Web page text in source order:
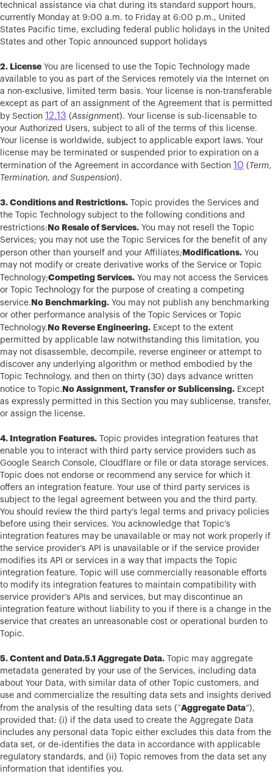
technical assistance via chat during its standard support hours,
currently Monday at 9:00 a.m. to Friday at 6:00 p.m., United
States Pacific time, excluding federal public holidays in the United
States and other Topic announced support holidays
2. License You are licensed to use the Topic Technology made
available to you as part of the Services remotely via the Internet on
a non-exclusive, limited term basis. Your license is non-transferable
except as part of an assignment of the Agreement that is permitted
by Section 12.13 (Assignment). Your license is sub-licensable to
your Authorized Users, subject to all of the terms of this license.
Your license is worldwide, subject to applicable export laws. Your
license may be terminated or suspended prior to expiration on a
termination of the Agreement in accordance with Section 10 ( Term,
Termination, and Suspension).
3. Conditions and Restrictions. Topic provides the Services and
the Topic Technology subject to the following conditions and
restrictions: No Resale of Services. You may not resell the Topic
Services; you may not use the Topic Services for the benefit of any
person other than yourself and your Affiliates; Modifications. You
may not modify or create derivative works of the Service or Topic
Technology;Competing Services. You may not access the Services
or Topic Technology for the purpose of creating a competing
service. No Benchmarking. You may not publish any benchmarking
or other performance analysis of the Topic Services or Topic
Technology. No Reverse Engineering. Except to the extent
permitted by applicable law notwithstanding this limitation, you
may not disassemble, decompile, reverse engineer or attempt to
discover any underlying algorithm or method embodied by the
Topic Technology, and then on thirty (30) days advance written
notice to Topic. No Assignment, Transfer or Sublicensing. Except
as expressly permitted in this Section you may sublicense, transfer,
or assign the license.
4. Integration Features. Topic provides integration features that
enable you to interact with third party service providers such as
Google Search Console, Cloudflare or file or data storage services.
Topic does not endorse or recommend any service for which it
offers an integration feature. Your use of third party services is
subject to the legal agreement between you and the third party.
You should review the third party’s legal terms and privacy policies
before using their services. You acknowledge that Topic’s
integration features may be unavailable or may not work properly if
the service provider’s API is unavailable or if the service provider
modifies its API or services in a way that impacts the Topic
integration feature. Topic will use commercially reasonable efforts
to modify its integration features to maintain compatibility with
service provider’s APIs and services, but may discontinue an
integration feature without liability to you if there is a change in the
service that creates an unreasonable cost or operational burden to
Topic.
5. Content and Data.5.1 Aggregate Data. Topic may aggregate
metadata generated by your use of the Services, including data
about Your Data, with similar data of other Topic customers, and
use and commercialize the resulting data sets and insights derived
from the analysis of the resulting data sets (“Aggregate Data”),
provided that: (i) if the data used to create the Aggregate Data
includes any personal data Topic either excludes this data from the
data set, or de-identifies the data in accordance with applicable
regulatory standards, and (ii) Topic removes from the data set any
information that identifies you.